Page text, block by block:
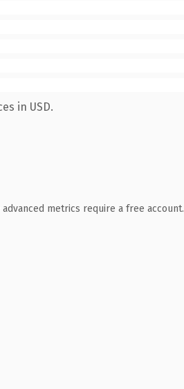
in USD.
metrics require a free account.